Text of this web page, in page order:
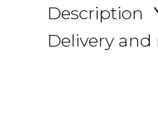
Description
Delivery and